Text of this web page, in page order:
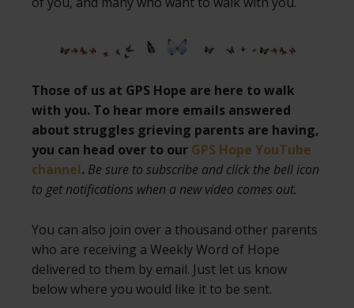
Those of us at GPS Hope are here to walk
with you. To hear more emails answered
about struggles grieving parents are having,
you can head over to our GPS Hope YouTube
channel. Be sure to subscribe and click the bell icon
to get notifications when a new video comes out.
You can also join over a thousand other parents
who are receiving a Weekly Word of Hope
delivered to them by email. Just let us know
below where you would like it to be sent.